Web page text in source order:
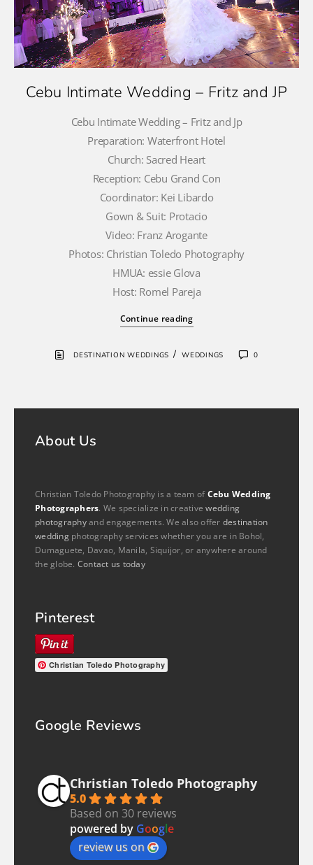
Cebu Intimate Wedding – Fritz and JP
Cebu Intimate Wedding – Fritz and Jp
Preparation: Waterfront Hotel
Church: Sacred Heart
Reception: Cebu Grand Con
Coordinator: Kei Libardo
Gown & Suit: Protacio
Video: Franz Arogante
Photos: Christian Toledo Photography
HMUA: essie Glova
Host: Romel Pareja
Continue reading
DESTINATION WEDDINGS /WEDDINGS 0
About Us
Christian Toledo Photography is a team ofCebu Wedding
Photographers. We specialize in creativewedding
photographyand engagements. We also offer destination
weddingphotography services whether you are in Bohol,
Dumaguete, Davao, Manila, Siquijor, or anywhere around
the globe. Contact us today
Pinterest
Christian Toledo Photography
Google Reviews
Christian Toledo Photography
5.0
Based on 30 reviews
powered by Google
review us on